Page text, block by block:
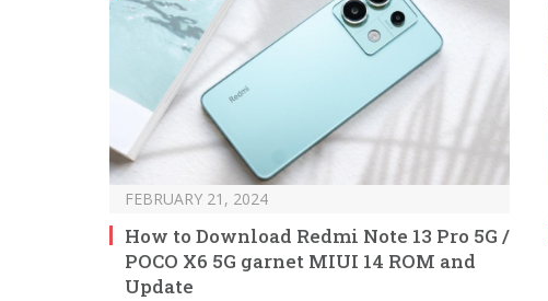
FEBRUARY 21, 2024
How to Download Redmi Note 13 Pro 5G /
POCO X6 5G garnet MIUI 14 ROM and
Update